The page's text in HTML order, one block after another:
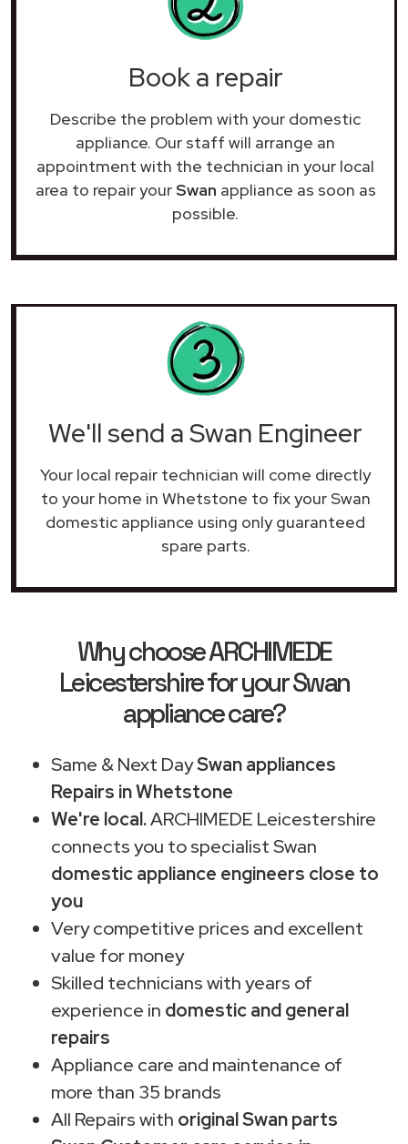
Book a repair
Describe the problem with your domestic
appliance. Our staff will arrange an
appointment with the technician in your local
area to repair yourSwan appliance as soon as
possible.
We'll send a Swan Engineer
Your local repair technician will come directly
to your home in Whetstone to fix your Swan
domestic appliance using only guaranteed
spare parts.
Why choose ARCHIMEDE
Leicestershire for your Swan
appliance care?
Same & Next DaySwan appliances
Repairs in Whetstone
We're local.ARCHIMEDE Leicestershire
connects you to specialist Swan
domestic appliance engineers close to
you
Very competitive prices and excellent
value for money
Skilled technicians with years of
experience in domestic and general
repairs
Appliance care and maintenance of
more than 35 brands
All Repairs with original Swan parts